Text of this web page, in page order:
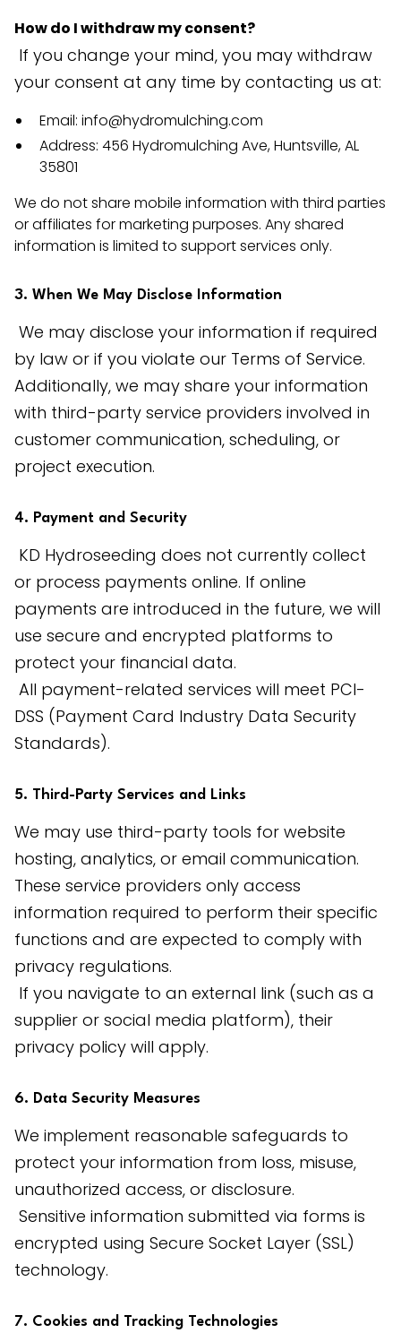
How do I withdraw my consent?
If you change your mind, you may withdraw
your consent at any time by contacting us at:
Email: info@hydromulching.com
Address: 456 Hydromulching Ave, Huntsville, AL
35801
We do not share mobile information with third parties
or affiliates for marketing purposes. Any shared
information is limited to support services only.
3. When We May Disclose Information
We may disclose your information if required
by law or if you violate our Terms of Service.
Additionally, we may share your information
with third-party service providers involved in
customer communication, scheduling, or
project execution.
4. Payment and Security
KD Hydroseeding does not currently collect
or process payments online. If online
payments are introduced in the future, we will
use secure and encrypted platforms to
protect your financial data.
All payment-related services will meet PCI-
DSS (Payment Card Industry Data Security
Standards).
5. Third-Party Services and Links
We may use third-party tools for website
hosting, analytics, or email communication.
These service providers only access
information required to perform their specific
functions and are expected to comply with
privacy regulations.
If you navigate to an external link (such as a
supplier or social media platform), their
privacy policy will apply.
6. Data Security Measures
We implement reasonable safeguards to
protect your information from loss, misuse,
unauthorized access, or disclosure.
Sensitive information submitted via forms is
encrypted using Secure Socket Layer (SSL)
technology.
7. Cookies and Tracking Technologies